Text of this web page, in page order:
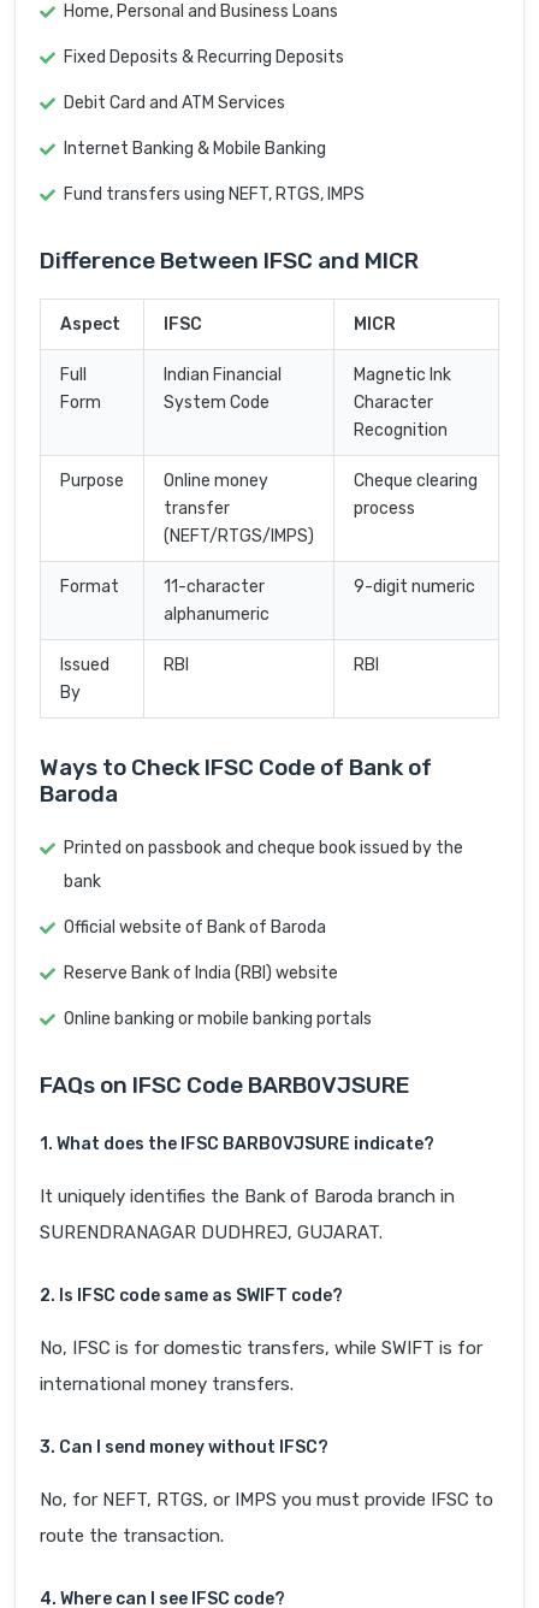
Home, Personal and Business Loans
Fixed Deposits & Recurring Deposits
Debit Card and ATM Services
Internet Banking & Mobile Banking
Fund transfers using NEFT, RTGS, IMPS
Difference Between IFSC and MICR
Aspect IFSC MICR
Full
Form
Indian Financial
System Code
Magnetic Ink
Character
Recognition
Purpose
Online money
transfer
(NEFT/RTGS/IMPS)
Cheque clearing
process
Format
11-character
alphanumeric
9-digit numeric
Issued
By
RBI RBI
Ways to Check IFSC Code of Bank of
Baroda
Printed on passbook and cheque book issued by the
bank
Official website of Bank of Baroda
Reserve Bank of India (RBI) website
Online banking or mobile banking portals
FAQs on IFSC Code BARB0VJSURE
1. What does the IFSC BARB0VJSURE indicate?
It uniquely identifies the Bank of Baroda branch in
SURENDRANAGAR DUDHREJ, GUJARAT.
2. Is IFSC code same as SWIFT code?
No, IFSC is for domestic transfers, while SWIFT is for
international money transfers.
3. Can I send money without IFSC?
No, for NEFT, RTGS, or IMPS you must provide IFSC to
route the transaction.
4. Where can I see IFSC code?